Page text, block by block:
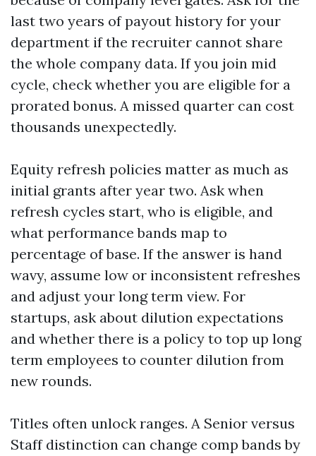
last two years of payout history for your
department if the recruiter cannot share
the whole company data. If you join mid
cycle, check whether you are eligible for a
prorated bonus. A missed quarter can cost
thousands unexpectedly.
Equity refresh policies matter as much as
initial grants after year two. Ask when
refresh cycles start, who is eligible, and
what performance bands map to
percentage of base. If the answer is hand
wavy, assume low or inconsistent refreshes
and adjust your long term view. For
startups, ask about dilution expectations
and whether there is a policy to top up long
term employees to counter dilution from
new rounds.
Titles often unlock ranges. A Senior versus
Staff distinction can change comp bands by